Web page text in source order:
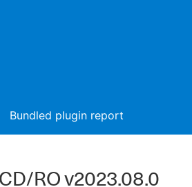
Bundled plugin report
RO v2023.08.0